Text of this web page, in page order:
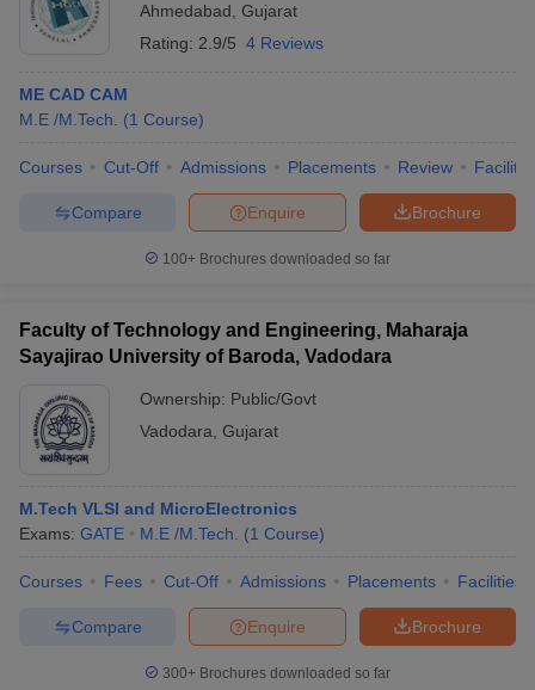
Ahmedabad Gujarat
Rating: 2.9/5 4 Reviews
ME CAD CAM
M.E /M.Tech.
(1 Course)
Courses Cut-Off Admissions Placements Review
Brochure
Enquire
Compare
100+ Brochures downloaded so far
Faculty of Technology and Engineering, Maharaja
Sayajirao University of Baroda, Vadodara
Ownership: Public/Govt
Vadodara Gujarat
M.Tech VLSI and MicroElectronics
Exams: GATE M.E /M.Tech. (1 Course)
Courses Fees Cut-Off Admissions Placements Facilities
Brochure
Enquire
Compare
300+ Brochures downloaded so far